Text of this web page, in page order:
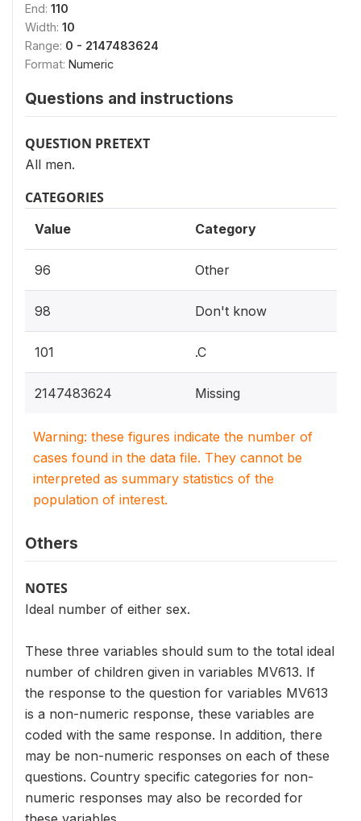
End: 110
Width: 10
Range: 0 - 2147483624
Format: Numeric
Questions and instructions
QUESTION PRETEXT
All men.
CATEGORIES
Value Category
96 Other
98 Don't know
101 .C
2147483624 Missing
Warning: these figures indicate the number of
cases found in the data file. They cannot be
interpreted as summary statistics of the
population of interest.
Others
NOTES
Ideal number of either sex.
These three variables should sum to the total ideal
number of children given in variables MV613. If
the response to the question for variables MV613
is a non-numeric response, these variables are
coded with the same response. In addition, there
may be non-numeric responses on each of these
questions. Country specific categories for non-
numeric responses may also be recorded for